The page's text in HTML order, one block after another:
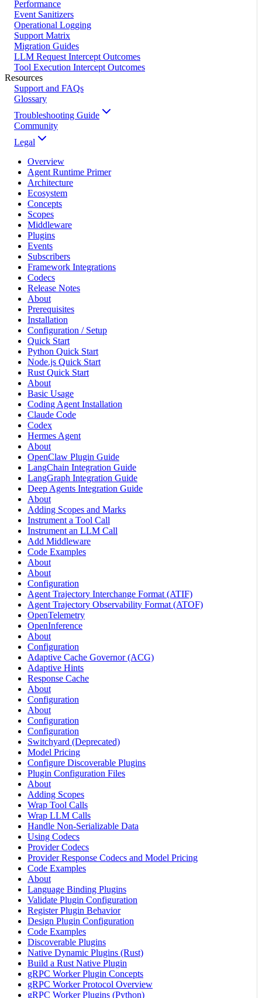
Performance
Event Sanitizers
Operational Logging
Support Matrix
Migration Guides
LLM Request Intercept Outcomes
Tool Execution Intercept Outcomes
Resources
Support and FAQs
Glossary
Troubleshooting Guide
Community
Legal
Overview
Agent Runtime Primer
Architecture
Ecosystem
Concepts
Scopes
Middleware
Plugins
Events
Subscribers
Framework Integrations
Codecs
Release Notes
About
Prerequisites
Installation
Configuration / Setup
Quick Start
Python Quick Start
Node.js Quick Start
Rust Quick Start
About
Basic Usage
Coding Agent Installation
Claude Code
Codex
Hermes Agent
About
OpenClaw Plugin Guide
LangChain Integration Guide
LangGraph Integration Guide
Deep Agents Integration Guide
About
Adding Scopes and Marks
Instrument a Tool Call
Instrument an LLM Call
Add Middleware
Code Examples
About
About
Configuration
Agent Trajectory Interchange Format (ATIF)
Agent Trajectory Observability Format (ATOF)
OpenTelemetry
OpenInference
About
Configuration
Adaptive Cache Governor (ACG)
Adaptive Hints
Response Cache
About
Configuration
About
Configuration
Configuration
Switchyard (Deprecated)
Model Pricing
Configure Discoverable Plugins
Plugin Configuration Files
About
Adding Scopes
Wrap Tool Calls
Wrap LLM Calls
Handle Non-Serializable Data
Using Codecs
Provider Codecs
Provider Response Codecs and Model Pricing
Code Examples
About
Language Binding Plugins
Validate Plugin Configuration
Register Plugin Behavior
Design Plugin Configuration
Code Examples
Discoverable Plugins
Native Dynamic Plugins (Rust)
Build a Rust Native Plugin
gRPC Worker Plugin Concepts
gRPC Worker Protocol Overview
gRPC Worker Plugins (Python)